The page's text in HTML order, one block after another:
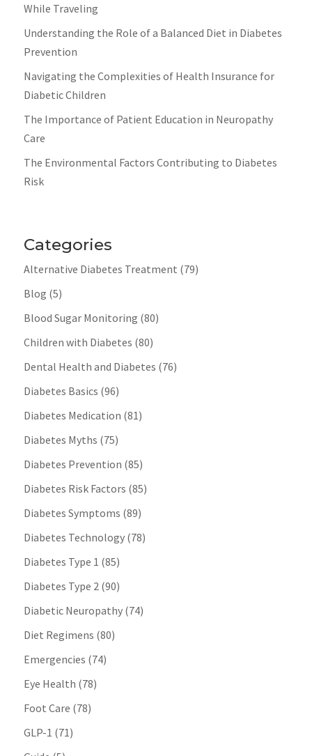
While Traveling
Understanding the Role of a Balanced Diet in Diabetes
Prevention
Navigating the Complexities of Health Insurance for
Diabetic Children
The Importance of Patient Education in Neuropathy
Care
The Environmental Factors Contributing to Diabetes
Risk
Categories
Alternative Diabetes Treatment (79)
Blog (5)
Blood Sugar Monitoring (80)
Children with Diabetes (80)
Dental Health and Diabetes (76)
Diabetes Basics (96)
Diabetes Medication (81)
Diabetes Myths (75)
Diabetes Prevention (85)
Diabetes Risk Factors (85)
Diabetes Symptoms (89)
Diabetes Technology(78)
Diabetes Type 1 (85)
Diabetes Type 2(90)
Diabetic Neuropathy(74)
Diet Regimens (80)
Emergencies (74)
Eye Health (78)
Foot Care (78)
GLP-1 (71)